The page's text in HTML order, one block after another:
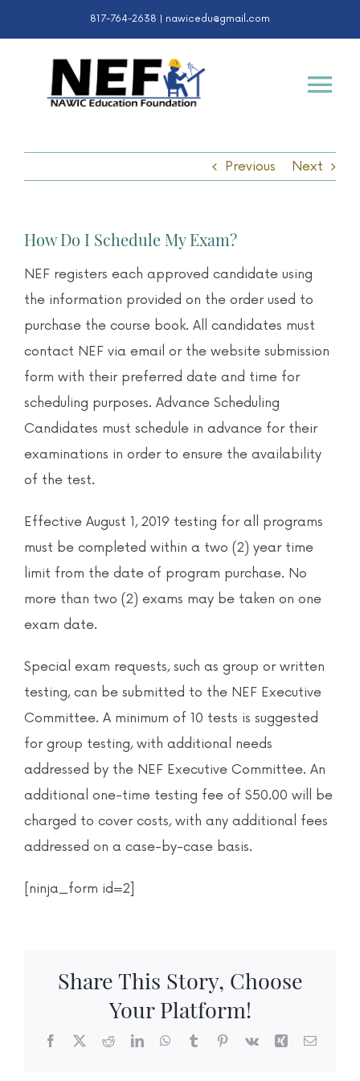
to
817-764-2638 | nawicedu@gmail.com
About
Previous Next
How Do I Schedule My Exam?
NEF registers each approved candidate using
the information provided on the order used to
purchase the course book. All candidates must
contact NEF via email or the website submission
form with their preferred date and time for
scheduling purposes. Advance Scheduling
Candidates must schedule in advance for their
examinations in order to ensure the availability
of the test.
Effective August 1, 2019 testing for all programs
must be completed within a two (2) year time
limit from the date of program purchase. No
more than two (2) exams may be taken on one
exam date.
Special exam requests, such as group or written
testing, can be submitted to the NEF Executive
Committee. A minimum of 10 tests is suggested
for group testing, with additional needs
addressed by the NEF Executive Committee. An
additional one-time testing fee of $50.00 will be
charged to cover costs, with any additional fees
addressed on a case-by-case basis.
[ninja_form id=2]
Share This Story, Choose
Your Platform!
Facebook
X RedditLinkedInWhatsApp
TumblrPinterest
Vk Xing Email